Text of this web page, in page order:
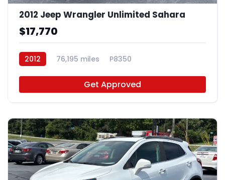
2012 Jeep Wrangler Unlimited Sahara
$17,770
2012 76,195 miles P8350
Get Approved